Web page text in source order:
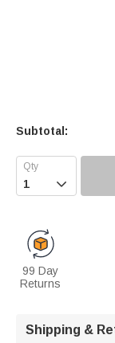
Subtotal:

99 Day
Returns
Shipping &